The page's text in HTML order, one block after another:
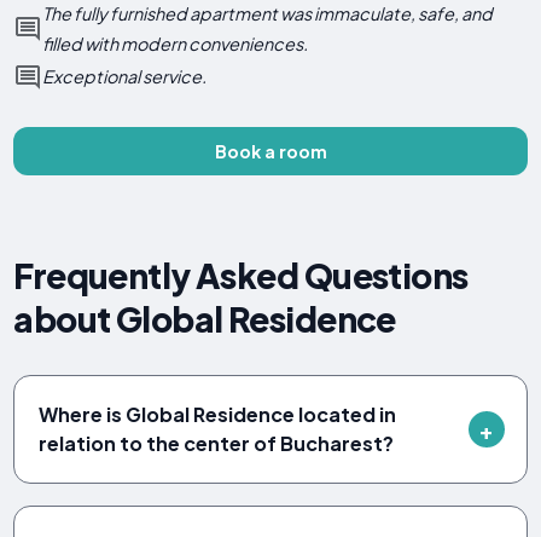
The fully furnished apartment was immaculate, safe, and
filled with modern conveniences.
Exceptional service.
Book a room
Frequently Asked Questions
about Global Residence
Where is Global Residence located in
relation to the center of Bucharest?